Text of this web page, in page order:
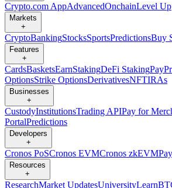
Crypto.com AppAdvancedOnchainLevel Up
Markets
+
CryptoBankingStocksSportsPredictionsBuy
Features
+
CardsBasketsEarnStakingDeFi StakingPay
OptionsStrike OptionsDerivativesNFTIRAs
Businesses
+
CustodyInstitutionsTrading APIPay for
PortalPredictions
Developers
+
Cronos PoSCronos EVMCronos zkEVM
Resources
+
ResearchMarket UpdatesUniversityLearn